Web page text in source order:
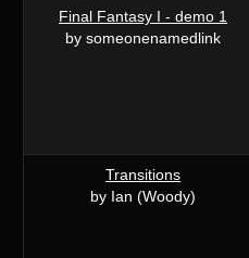
Final Fantasy I - demo 1
by someonenamedlink
Transitions
by Ian (Woody)